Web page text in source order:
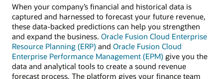
When your company’s financial and historical data is
captured and harnessed to forecast your future revenue,
these data-backed predictions can help you strengthen
and expand the business. Oracle Fusion Cloud Enterprise
Resource Planning (ERP) and Oracle Fusion Cloud
Enterprise Performance Management (EPM) give you the
data and analytical tools to create a sound revenue
forecast process. The platform gives your finance team